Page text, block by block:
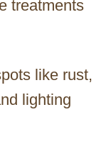
treatments
like rust,
lighting